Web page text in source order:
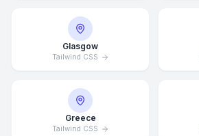
Glasgow
Tailwind CSS
Greece
Tailwind CSS